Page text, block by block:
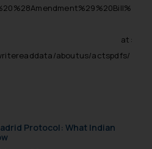
at:
aboutus/actspdfs/
Protocol: What Indian